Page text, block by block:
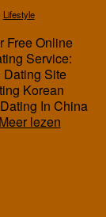
Lifestyle
Free Online
Service:
Dating Site
Korean
In China
Meer lezen